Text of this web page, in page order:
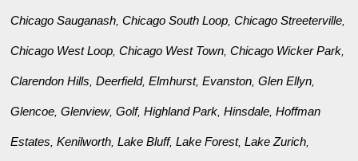
Chicago Sauganash ,Chicago South Loop ,Chicago Streeterville
Chicago West Loop ,Chicago West Town ,Chicago Wicker Park
Clarendon Hills ,Deerfield,Elmhurst,Evanston ,Glen Ellyn
Glencoe ,Glenview,Golf,Highland Park ,Hinsdale ,Hoffman
Estates ,Kenilworth ,Lake Bluff,Lake Forest,Lake Zurich